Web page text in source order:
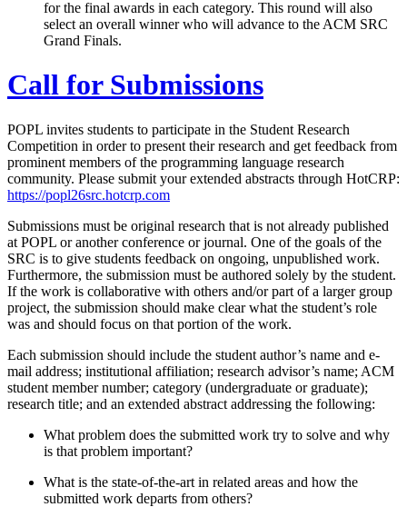
for the final awards in each category. This round will also
select an overall winner who will advance to the ACM SRC
Grand Finals.
Call for Submissions
POPL invites students to participate in the Student Research
Competition in order to present their research and get feedback from
prominent members of the programming language research
community. Please submit your extended abstracts through HotCRP:
https://popl26src.hotcrp.com
Submissions must be original research that is not already published
at POPL or another conference or journal. One of the goals of the
SRC is to give students feedback on ongoing, unpublished work.
Furthermore, the submission must be authored solely by the student.
If the work is collaborative with others and/or part of a larger group
project, the submission should make clear what the student’s role
was and should focus on that portion of the work.
Each submission should include the student author’s name and e-
mail address; institutional affiliation; research advisor’s name; ACM
student member number; category (undergraduate or graduate);
research title; and an extended abstract addressing the following:
What problem does the submitted work try to solve and why
is that problem important?
What is the state-of-the-art in related areas and how the
submitted work departs from others?